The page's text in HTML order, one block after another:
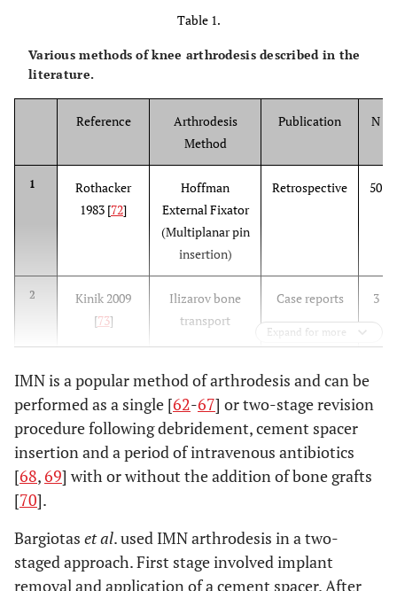
Table 1.
Various methods of knee arthrodesis described in the
literature.
Reference
Arthrodesis
Method
Publication N
1
Rothacker
1983 [72]
Hoffman
External Fixator
(Multiplanar pin
insertion)
Retrospective 50
2
Kinik 2009
[73]
Ilizarov bone
transport
Case reports 3
Eralp 2008
Unilateral
Retrospective 11
Expand for more
IMN is a popular method of arthrodesis and can be
performed as a single [62-67] or two-stage revision
procedure following debridement, cement spacer
insertion and a period of intravenous antibiotics
[68,69] with or without the addition of bone grafts
[70].
Bargiotas et al. used IMN arthrodesis in a two-
staged approach. First stage involved implant
removal and application of a cement spacer. After